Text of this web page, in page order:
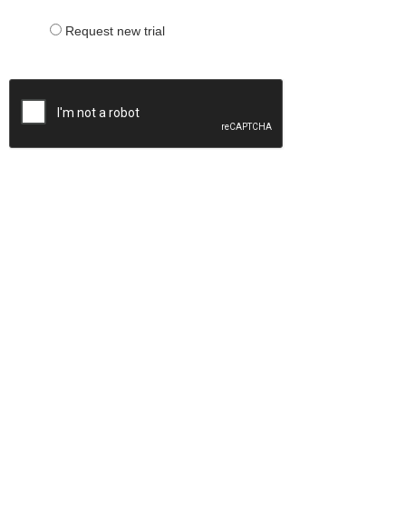
Request new trial